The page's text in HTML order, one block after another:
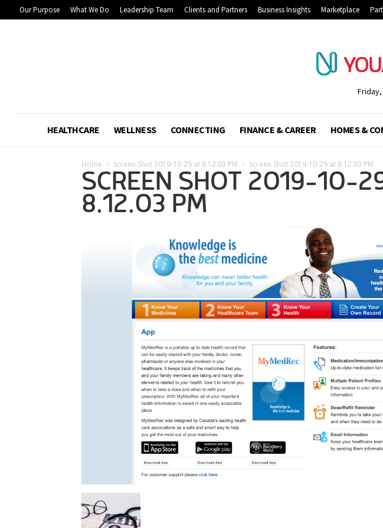
Our Purpose What We Do Leadership Team Clients and Partners Business Insights Marketplace
HEALTHCARE WELLNESS CONNECTING FINANCE & CAREER HOMES &
Home Screen Shot 2019-10-29 at 8.12.03 PM Screen Shot 2019-10-29 at 8.12.03 PM
SCREEN SHOT 2019-10-
8.12.03 PM